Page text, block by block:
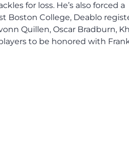
for loss. He’s also forced a
Boston College, Deablo
Quillen, Oscar Bradburn,
to be honored with